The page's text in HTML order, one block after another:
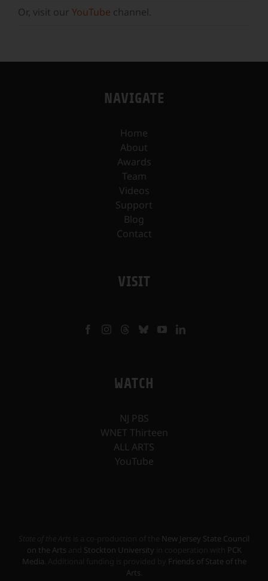
Or, visit our YouTube channel.
NAVIGATE
Home
About
Awards
Team
Videos
Support
Blog
Contact
VISIT
WATCH
NJ PBS
WNET Thirteen
ALL ARTS
YouTube
New Jersey State Council
on the Arts
Stockton University
PCK
Media
Friends of State of the
Arts